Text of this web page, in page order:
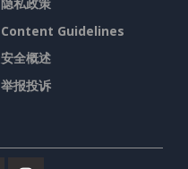
Content Guidelines
安全概述
举报投诉